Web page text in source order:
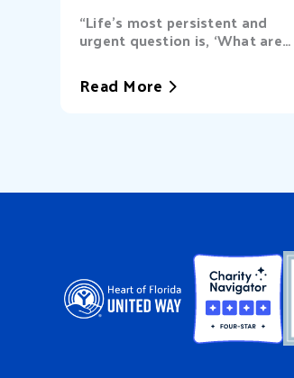
Action Inspired by
Martin Luther King, Jr.
“Life’s most persistent and
urgent question is, ‘What are
you doing for others?’” Dr.
Martin Luther King, Jr. Last
week, Heart of Florida United
Read More